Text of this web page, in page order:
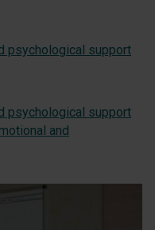
psychological support
psychological support
and